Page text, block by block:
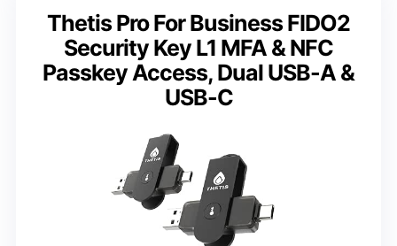
Thetis Pro For Business FIDO2
Security Key L1 MFA & NFC
Passkey Access, Dual USB-A &
USB-C